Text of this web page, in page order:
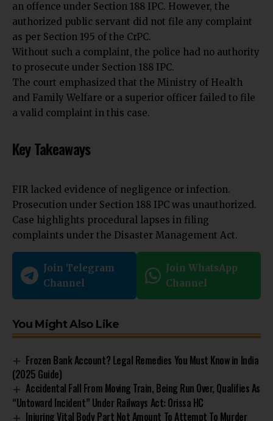
an offence under Section 188 IPC. However, the
authorized public servant did not file any complaint
as per Section 195 of the CrPC.
Without such a complaint, the police had no authority
to prosecute under Section 188 IPC.
The court emphasized that the Ministry of Health
and Family Welfare or a superior officer failed to file
a valid complaint in this case.
Key Takeaways
FIR lacked evidence of negligence or infection.
Prosecution under Section 188 IPC was unauthorized.
Case highlights procedural lapses in filing
complaints under the Disaster Management Act.
Join Telegram
Channel
Join WhatsApp
Channel
You Might Also Like
Frozen Bank Account? Legal Remedies You Must Know in India
(2025 Guide)
Accidental Fall From Moving Train, Being Run Over, Qualifies As
“Untoward Incident” Under Railways Act: Orissa HC
Injuring Vital Body Part Not Amount To Attempt To Murder